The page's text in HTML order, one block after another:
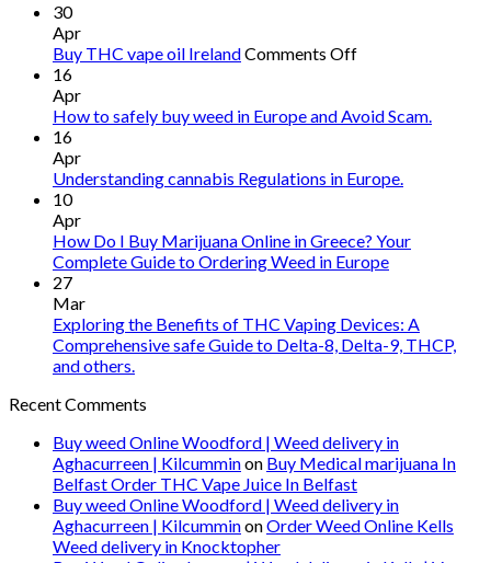
30
Apr
Buy THC vape oil IrelandComments Offon
vape
16
Apr
How to safely buy weed in Europe and Avoid Scam.
16
Apr
Understanding cannabis Regulations in Europe.
10
Apr
How Do I Buy Marijuana Online in Greece? Your
Complete Guide to Ordering Weed in Europe
27
Mar
Exploring the Benefits of THC Vaping Devices: A
Comprehensive safe Guide to Delta-8, Delta-9, THCP,
and others.
Recent Comments
Buy weed Online Woodford | Weed delivery in
Aghacurreen | Kilcumminon Buy Medical marijuana In
Belfast Order THC Vape Juice In Belfast
Buy weed Online Woodford | Weed delivery in
Aghacurreen | KilcumminonOrder Weed Online Kells
Weed delivery in Knocktopher